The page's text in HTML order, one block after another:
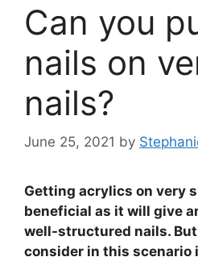
Can you
nails on
nails?
June 25, 2021 by
Getting acrylics on very
beneficial as it will give
well-structured nails.
consider in this scenario